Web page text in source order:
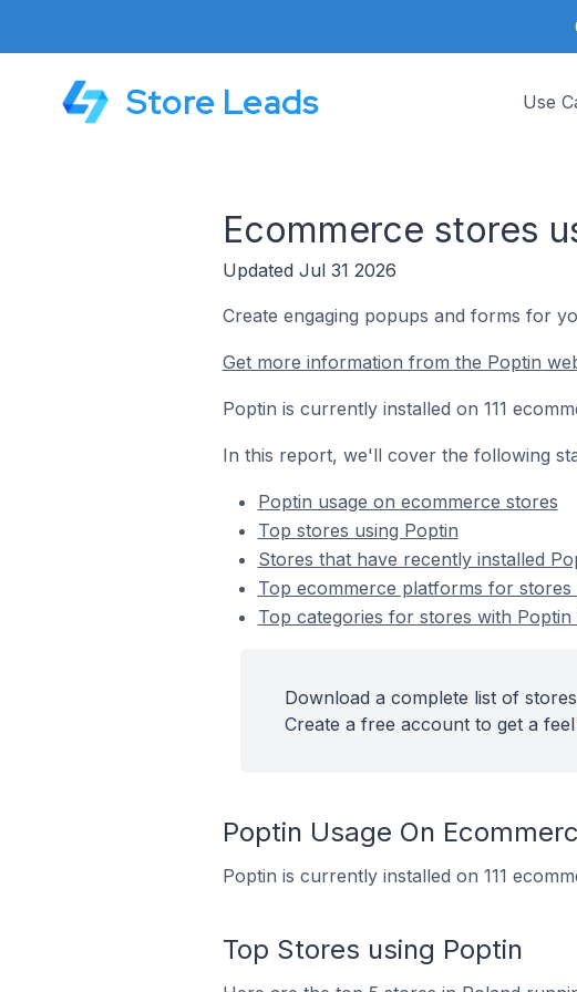
Store Leads Use
Ecommerce stores
Updated Jul 31 2026
Create engaging popups and forms for
Get more information from the Poptin
Poptin is currently installed on 111
In this report, we'll cover the following
Poptin usage on ecommerce stores
Top stores using Poptin
Stores that have recently installed
Top ecommerce platforms for stores
Top categories for stores with Poptin
Download a complete list of
Create a free account to get a
Poptin Usage On
Poptin is currently installed on 111
Top Stores using Poptin